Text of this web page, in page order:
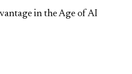
in the Age of AI